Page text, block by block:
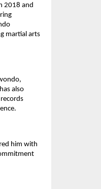
2018 and
martial arts
also
him with